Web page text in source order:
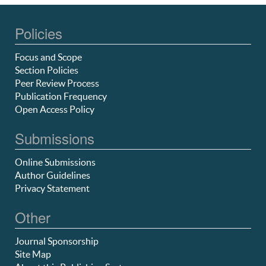
Policies
Focus and Scope
Section Policies
Peer Review Process
Publication Frequency
Open Access Policy
Submissions
Online Submissions
Author Guidelines
Privacy Statement
Other
Journal Sponsorship
Site Map